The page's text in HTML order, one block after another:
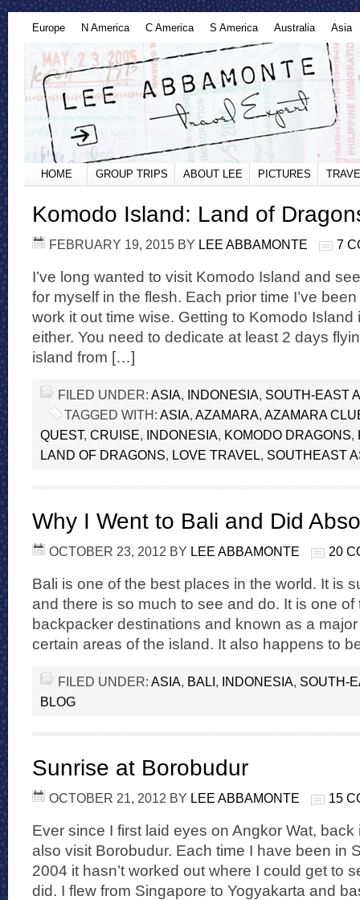
Europe N America C America S America Australia Asia
HOME GROUP TRIPS ABOUT LEE PICTURES
Komodo Island: Land of
FEBRUARY 19, 2015 BY LEE ABBAMONTE 7
I’ve long wanted to visit Komodo Island and
for myself in the flesh. Each prior time I’ve
work it out time wise. Getting to Komodo Island
either. You need to dedicate at least 2 days
island from […]
FILED UNDER: ASIA, INDONESIA, SOUTH-EAST
TAGGED WITH: ASIA, AZAMARA, AZAMARA
QUEST, CRUISE, INDONESIA, KOMODO DRAGONS,
LAND OF DRAGONS, LOVE TRAVEL, SOUTHEAST
Why I Went to Bali and Did
OCTOBER 23, 2012 BY LEE ABBAMONTE 20
Bali is one of the best places in the world. It is
and there is so much to see and do. It is one of
backpacker destinations and known as a
certain areas of the island. It also happens to
FILED UNDER: ASIA, BALI, INDONESIA, SOUTH-
BLOG
Sunrise at Borobudur
OCTOBER 21, 2012 BY LEE ABBAMONTE 15
Ever since I first laid eyes on Angkor Wat,
also visit Borobudur. Each time I have been in
2004 it hasn’t worked out where I could get to
did. I flew from Singapore to Yogyakarta and